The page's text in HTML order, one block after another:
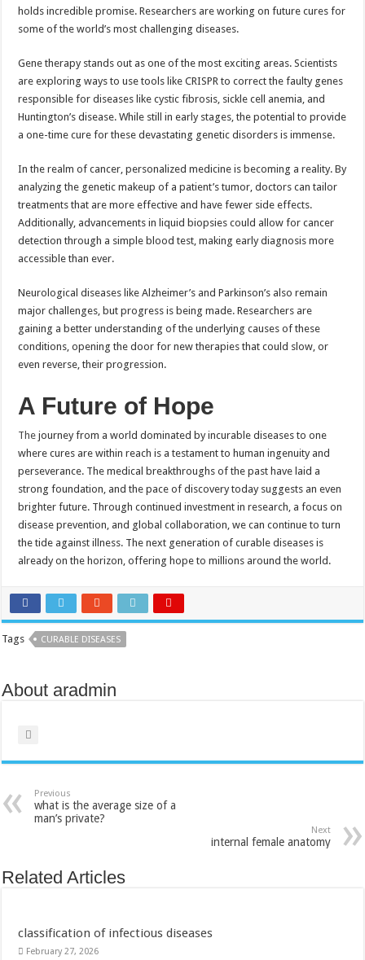
holds incredible promise. Researchers are working on future cures for
some of the world’s most challenging diseases.
Gene therapy stands out as one of the most exciting areas. Scientists
are exploring ways to use tools like CRISPR to correct the faulty genes
responsible for diseases like cystic fibrosis, sickle cell anemia, and
Huntington’s disease. While still in early stages, the potential to provide
a one-time cure for these devastating genetic disorders is immense.
In the realm of cancer, personalized medicine is becoming a reality. By
analyzing the genetic makeup of a patient’s tumor, doctors can tailor
treatments that are more effective and have fewer side effects.
Additionally, advancements in liquid biopsies could allow for cancer
detection through a simple blood test, making early diagnosis more
accessible than ever.
Neurological diseases like Alzheimer’s and Parkinson’s also remain
major challenges, but progress is being made. Researchers are
gaining a better understanding of the underlying causes of these
conditions, opening the door for new therapies that could slow, or
even reverse, their progression.
A Future of Hope
The journey from a world dominated by incurable diseases to one
where cures are within reach is a testament to human ingenuity and
perseverance. The medical breakthroughs of the past have laid a
strong foundation, and the pace of discovery today suggests an even
brighter future. Through continued investment in research, a focus on
disease prevention, and global collaboration, we can continue to turn
the tide against illness. The next generation of curable diseases is
already on the horizon, offering hope to millions around the world.
Tags CURABLE DISEASES
About aradmin
Previous
what is the average size of a
man’s private?
Next
internal female anatomy
Related Articles
classification of infectious diseases
February 27, 2026